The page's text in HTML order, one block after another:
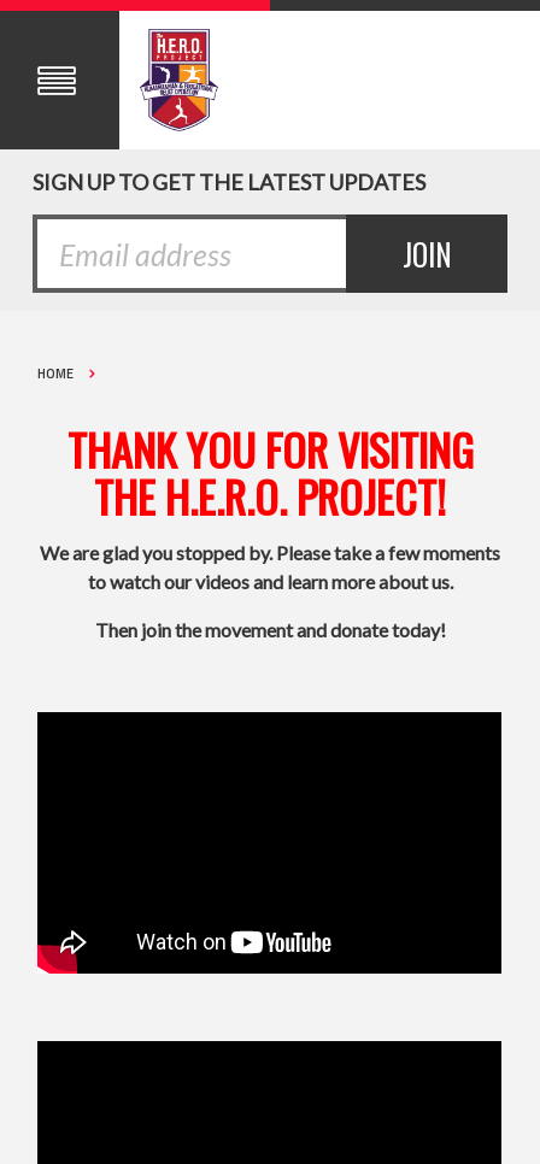
SIGN UP TO GET THE LATEST UPDATES
HOME
THANK YOU FOR VISITING
THE H.E.R.O. PROJECT!
We are glad you stopped by.Please take a few moments
to watch our videos and learn more about us.
Then join the movement and donate today!